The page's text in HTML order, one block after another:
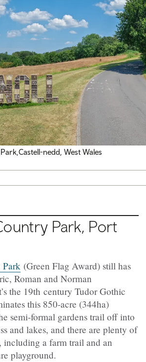
Castell-nedd, West Wales
Park, Port
Park (Green Flag Award) still has
Roman and Norman
the 19th century Tudor Gothic
this 850-acre (344ha)
semi-formal gardens trail off into
and lakes, and there are plenty of
including a farm trail and an
playground.